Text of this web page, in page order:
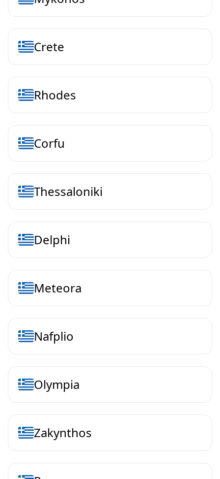
Crete
Rhodes
Corfu
Thessaloniki
Delphi
Meteora
Nafplio
Olympia
Zakynthos